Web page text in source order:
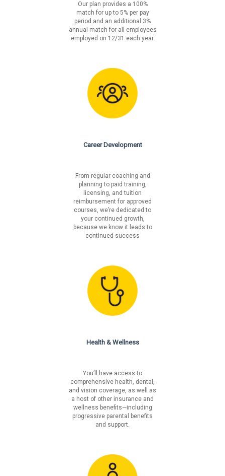
Our plan provides a 100%
match for up to 5% per pay
period and an additional 3%
annual match for all employees
employed on 12/31 each year.
Career Development
From regular coaching and
planning to paid training,
licensing, and tuition
reimbursement for approved
courses, we’re dedicated to
your continued growth,
because we know it leads to
continued success
Health & Wellness
You’ll have access to
comprehensive health, dental,
and vision coverage, as well as
a host of other insurance and
wellness benefits—including
progressive parental benefits
and support.